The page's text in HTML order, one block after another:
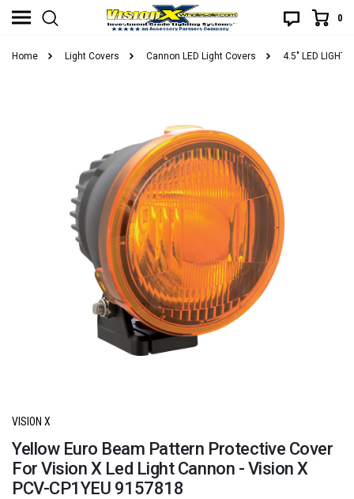
0
Home Light Covers Cannon LED Light Covers 4.5" LED LIGHT
VISION X
Yellow Euro Beam Pattern Protective Cover
For Vision X Led Light Cannon - Vision X
PCV-CP1YEU 9157818